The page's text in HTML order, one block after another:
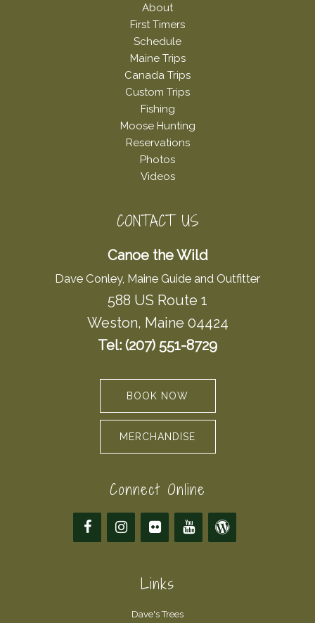
About
First Timers
Schedule
Maine Trips
Canada Trips
Custom Trips
Fishing
Moose Hunting
Reservations
Photos
Videos
CONTACT US
Canoe the Wild
Dave Conley, Maine Guide and Outfitter
588 US Route 1
Weston, Maine 04424
Tel: (207) 551-8729
BOOK NOW
MERCHANDISE
Connect Online
Links
Dave's Trees